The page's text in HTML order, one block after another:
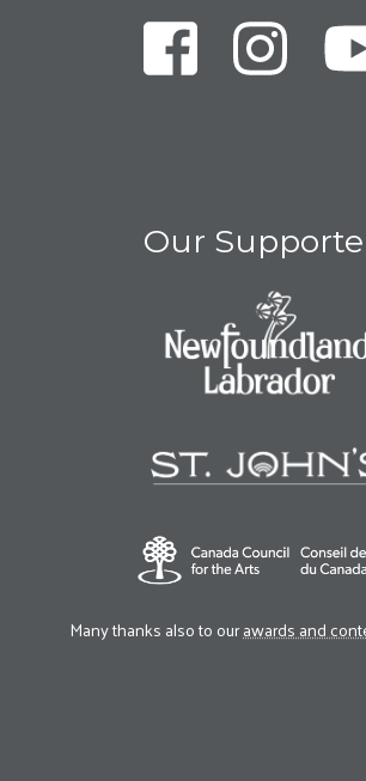
Our
Many thanks also to ourawards and